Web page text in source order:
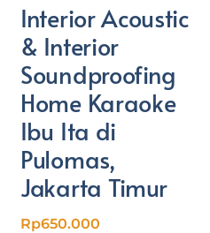
Interior Acoustic
& Interior
Soundproofing
Home Karaoke
Ibu Ita di
Pulomas,
Jakarta Timur
Rp650.000